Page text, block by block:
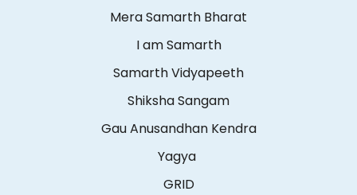
Mera Samarth Bharat
I am Samarth
Samarth Vidyapeeth
Shiksha Sangam
Gau Anusandhan Kendra
Yagya
GRID